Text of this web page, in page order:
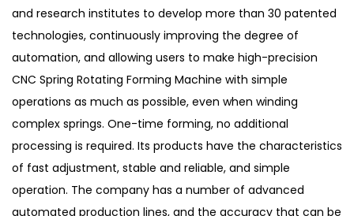
and research institutes to develop more than 30 patented
technologies, continuously improving the degree of
automation, and allowing users to make high-precision
CNC Spring Rotating Forming Machine with simple
operations as much as possible, even when winding
complex springs. One-time forming, no additional
processing is required. Its products have the characteristics
of fast adjustment, stable and reliable, and simple
operation. The company has a number of advanced
automated production lines, and the accuracy that can be